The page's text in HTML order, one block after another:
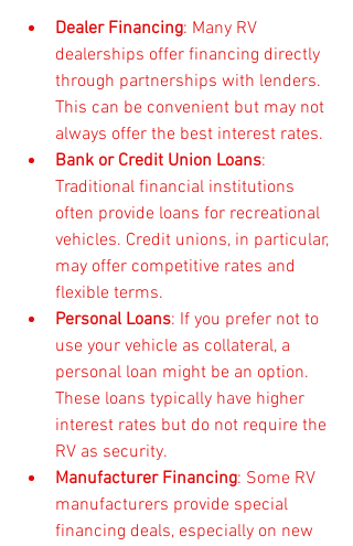
Dealer Financing: Many RV
dealerships offer financing directly
through partnerships with lenders.
This can be convenient but may not
always offer the best interest rates.
Bank or Credit Union Loans:
Traditional financial institutions
often provide loans for recreational
vehicles. Credit unions, in particular,
may offer competitive rates and
flexible terms.
Personal Loans: If you prefer not to
use your vehicle as collateral, a
personal loan might be an option.
These loans typically have higher
interest rates but do not require the
RV as security.
Manufacturer Financing: Some RV
manufacturers provide special
financing deals, especially on new